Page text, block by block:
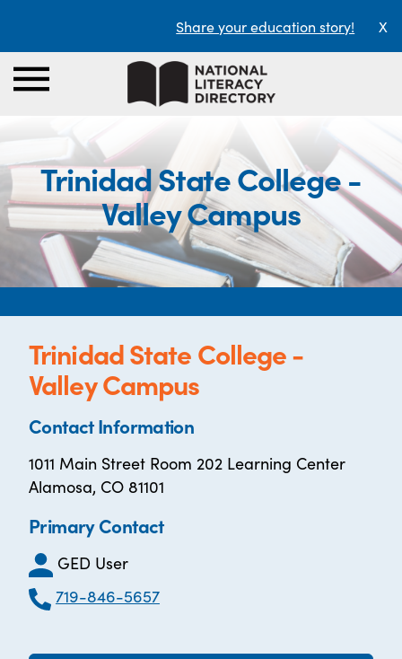
Share your education story! X
Trinidad State College -
Valley Campus
Trinidad State College -
Valley Campus
Contact Information
1011 Main Street Room 202 Learning Center
Alamosa, CO 81101
Primary Contact
GED User
719-846-5657